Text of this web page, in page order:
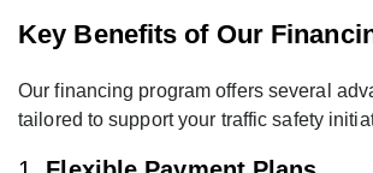
Key Benefits of Our
Our financing program offers several
tailored to support your traffic safety